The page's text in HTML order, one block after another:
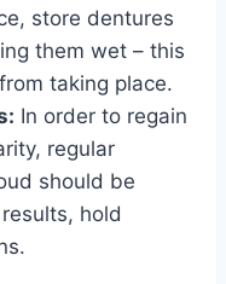
store dentures
them wet – this
taking place.
In order to regain
regular
should be
hold